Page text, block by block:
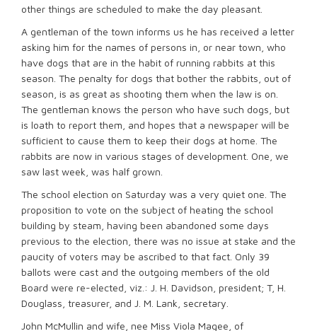
other things are scheduled to make the day pleasant.
A gentleman of the town informs us he has received a letter
asking him for the names of persons in, or near town, who
have dogs that are in the habit of running rabbits at this
season. The penalty for dogs that bother the rabbits, out of
season, is as great as shooting them when the law is on.
The gentleman knows the person who have such dogs, but
is loath to report them, and hopes that a newspaper will be
sufficient to cause them to keep their dogs at home. The
rabbits are now in various stages of development. One, we
saw last week, was half grown.
The school election on Saturday was a very quiet one. The
proposition to vote on the subject of heating the school
building by steam, having been abandoned some days
previous to the election, there was no issue at stake and the
paucity of voters may be ascribed to that fact. Only 39
ballots were cast and the outgoing members of the old
Board were re-elected, viz.: J. H. Davidson, president; T, H.
Douglass, treasurer, and J. M. Lank, secretary.
John McMullin and wife, nee Miss Viola Magee, of